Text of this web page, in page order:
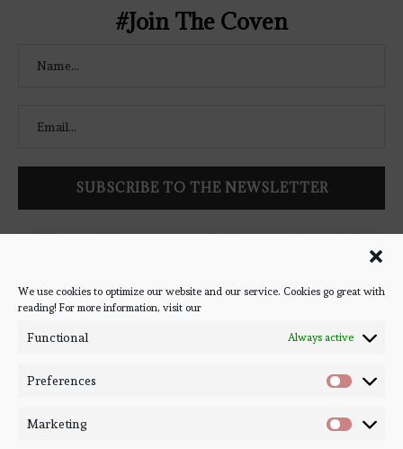
We use cookies to optimize our website and our service. Cookies go great with
reading! For more information, visit our
Functional Always active
Preferences
Marketing
#Join The Coven
Follow Bookish Coven via email to keep up-to-date with the
latest book reviews, giveaways, and blog posts! We won't spam
you, we promise!